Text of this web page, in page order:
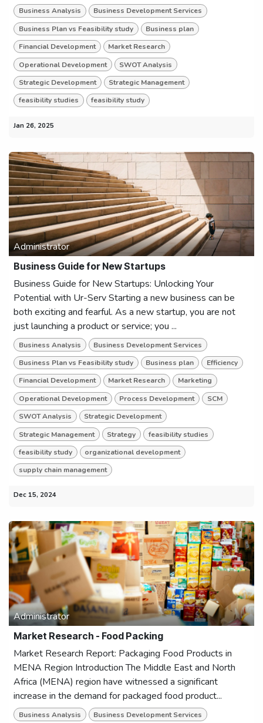
Business Analysis
Business Development Services
Business Plan vs Feasibility study
Business plan
Financial Development
Market Research
Operational Development
SWOT Analysis
Strategic Development
Strategic Management
feasibility studies
feasibility study
Jan 26, 2025
Administrator
Business Guide for New Startups
Business Guide for New Startups: Unlocking Your
Potential with Ur-Serv Starting a new business can be
both exciting and fearful. As a new startup, you are not
just launching a product or service; you ...
Business Analysis
Business Development Services
Business Plan vs Feasibility study
Business plan
Efficiency
Financial Development
Market Research
Marketing
Operational Development
Process Development
SCM
SWOT Analysis
Strategic Development
Strategic Management
Strategy
feasibility studies
feasibility study
organizational development
supply chain management
Dec 15, 2024
Administrator
Market Research - Food Packing
Market Research Report: Packaging Food Products in
MENA Region Introduction The Middle East and North
Africa (MENA) region have witnessed a significant
increase in the demand for packaged food product...
Business Analysis
Business Development Services